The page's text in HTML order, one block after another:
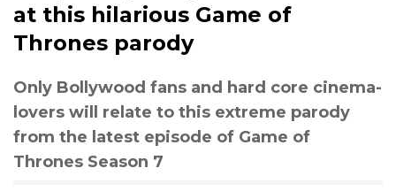
at this hilarious Game of
Thrones parody
Only Bollywood fans and hard core cinema-
lovers will relate to this extreme parody
from the latest episode of Game of
Thrones Season 7